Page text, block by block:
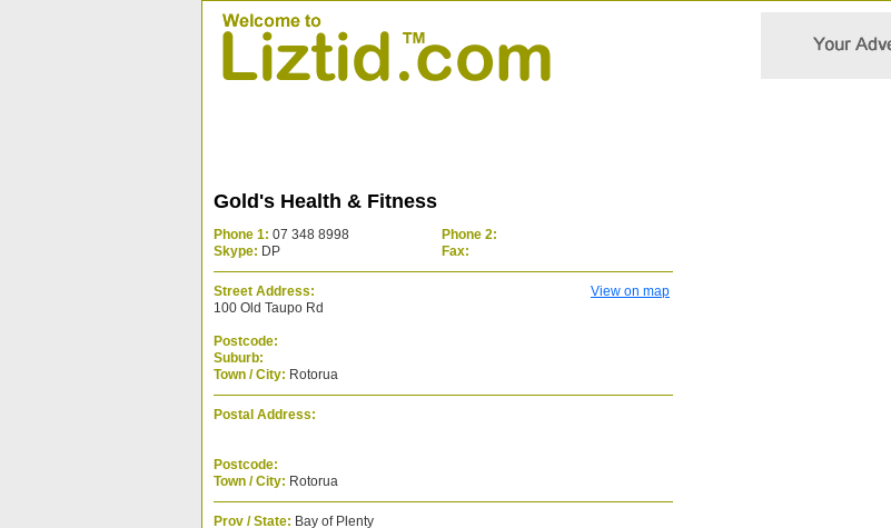
Gold's Health & Fitness
Phone 1: 07 348 8998
Phone 2:
Skype: DP Fax:
Street Address:
View on map
100 Old Taupo Rd
Postcode:
Suburb:
Town / City: Rotorua
Postal Address:
Postcode:
Town / City: Rotorua
Prov / State: Bay of Plenty